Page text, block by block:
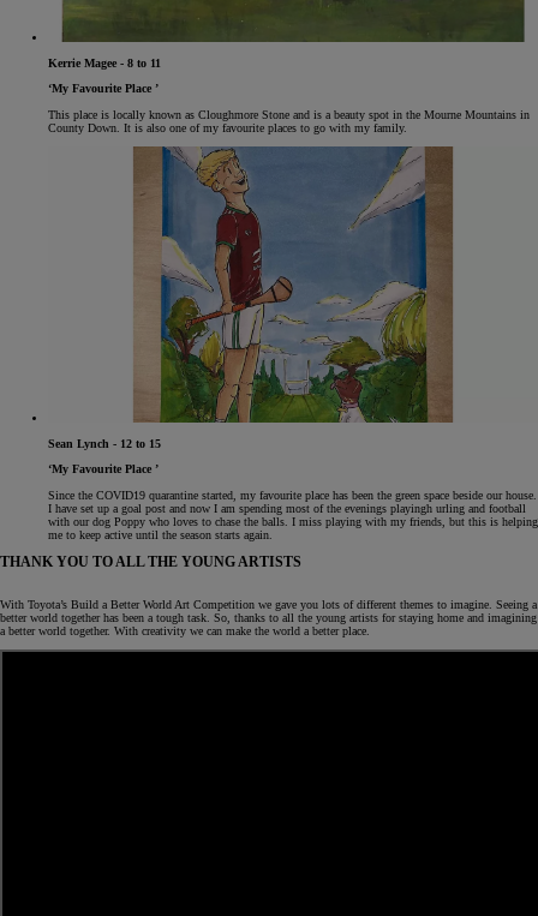
Kerrie Magee - 8 to 11
‘My Favourite Place ’
This place is locally known as Cloughmore Stone and is a beauty spot in the Mourne Mountains in
County Down. It is also one of my favourite places to go with my family.
Sean Lynch - 12 to 15
‘My Favourite Place ’
Since the COVID19 quarantine started, my favourite place has been the green space beside our house.
I have set up a goal post and now I am spending most of the evenings playingh urling and football
with our dog Poppy who loves to chase the balls. I miss playing with my friends, but this is helping
me to keep active until the season starts again.
THANK YOU TO ALL THE YOUNG ARTISTS
With Toyota’s Build a Better World Art Competition we gave you lots of different themes to imagine. Seeing a
better world together has been a tough task. So, thanks to all the young artists for staying home and imagining
a better world together. With creativity we can make the world a better place.